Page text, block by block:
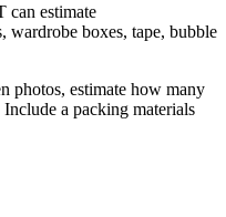
can estimate
wardrobe boxes, tape, bubble
photos, estimate how many
a packing materials